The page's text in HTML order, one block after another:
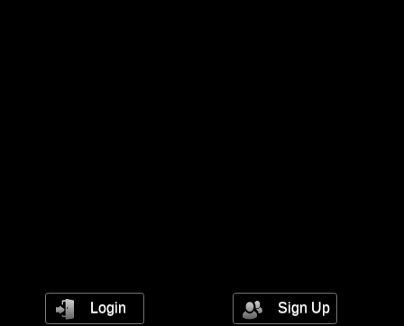
Login Sign Up